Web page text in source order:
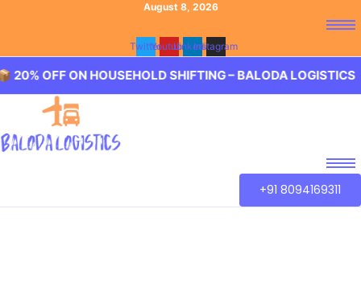
August 8, 2026
TwitterYoutubeLinkedinInstagram
HOUSEHOLD SHIFTING – BALODA LOGISTICS 🏢
+91 8094169311